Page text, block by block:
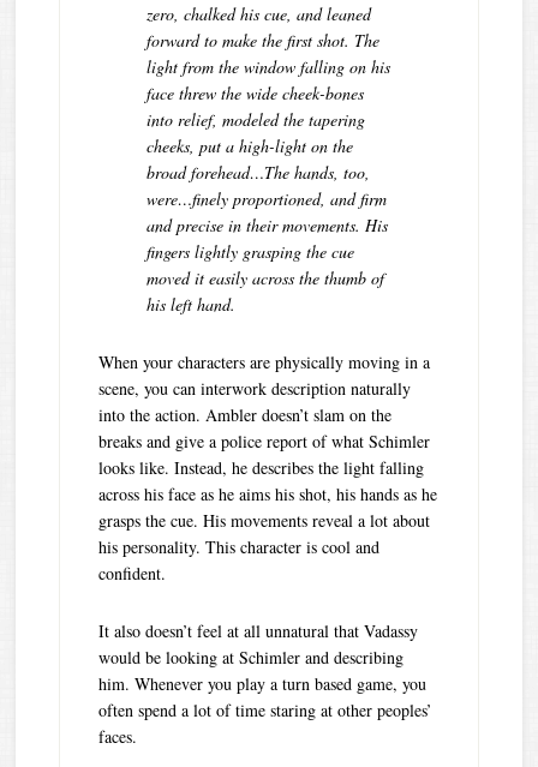
zero, chalked his cue, and leaned
forward to make the first shot. The
light from the window falling on his
face threw the wide cheek-bones
into relief, modeled the tapering
cheeks, put a high-light on the
broad forehead…The hands, too,
were…finely proportioned, and firm
and precise in their movements. His
fingers lightly grasping the cue
moved it easily across the thumb of
his left hand.
When your characters are physically moving in a
scene, you can interwork description naturally
into the action. Ambler doesn’t slam on the
breaks and give a police report of what Schimler
looks like. Instead, he describes the light falling
across his face as he aims his shot, his hands as he
grasps the cue. His movements reveal a lot about
his personality. This character is cool and
confident.
It also doesn’t feel at all unnatural that Vadassy
would be looking at Schimler and describing
him. Whenever you play a turn based game, you
often spend a lot of time staring at other peoples’
faces.